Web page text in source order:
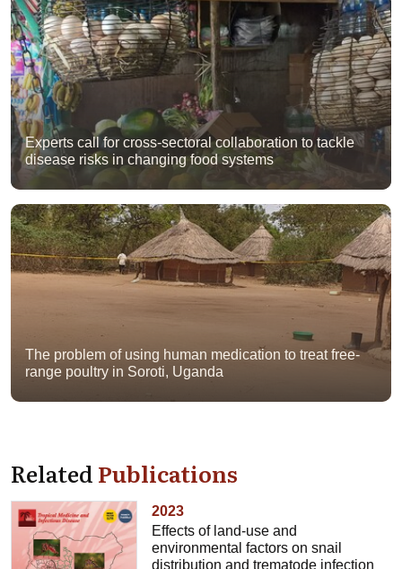
Experts call for cross-sectoral collaboration to tackle
disease risks in changing food systems
The problem of using human medication to treat free-
range poultry in Soroti, Uganda
RelatedPublications
2023
Effects of land-use and
environmental factors on snail
distribution and trematode infection